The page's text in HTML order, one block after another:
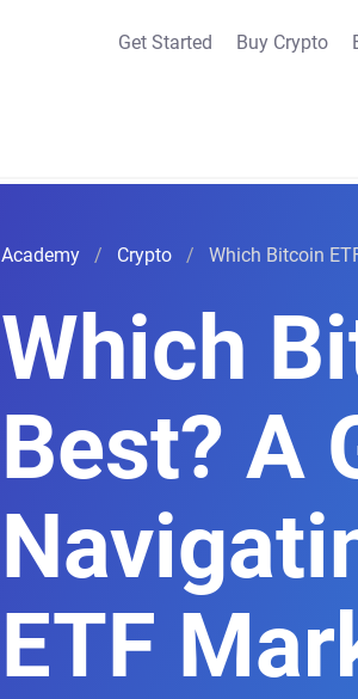
Get Started Buy Crypto
Academy Crypto Which Bitcoin
Which
Best? A
ETF